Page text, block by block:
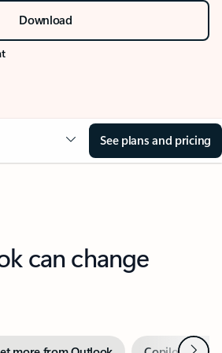
Download
See plans and pricing
can change
Next